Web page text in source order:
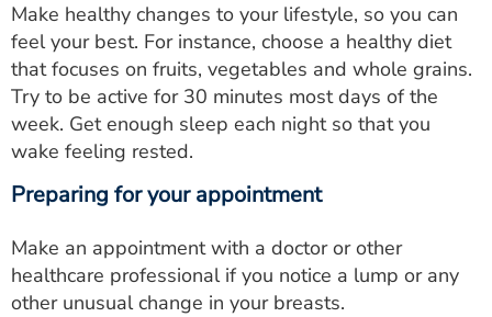
Make healthy changes to your lifestyle, so you can
feel your best. For instance, choose a healthy diet
that focuses on fruits, vegetables and whole grains.
Try to be active for 30 minutes most days of the
week. Get enough sleep each night so that you
wake feeling rested.
Preparing for your appointment
Make an appointment with a doctor or other
healthcare professional if you notice a lump or any
other unusual change in your breasts.